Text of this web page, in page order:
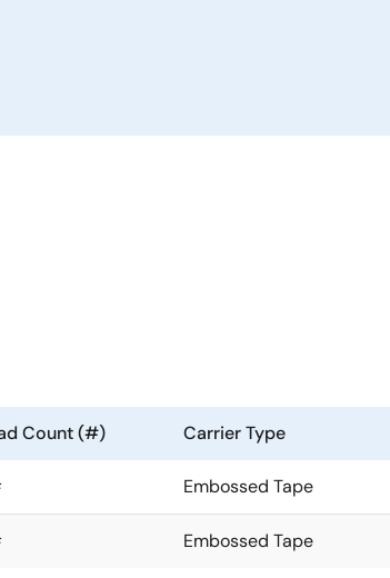
Count (#) Carrier Type
Embossed Tape
Embossed Tape